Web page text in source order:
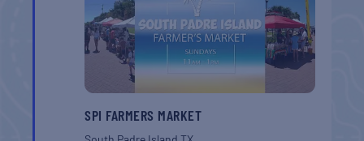
SPI FARMERS MARKET